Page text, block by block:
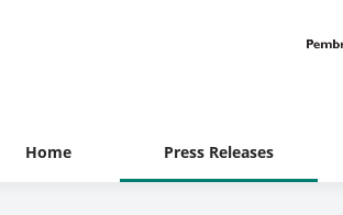
Home Press Releases